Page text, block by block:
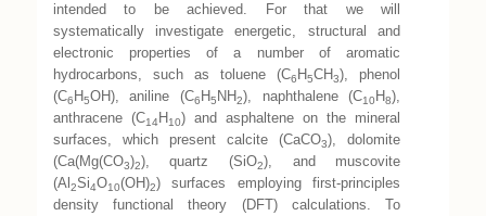
intended to be achieved. For that we will
systematically investigate energetic, structural and
electronic properties of a number of aromatic
hydrocarbons, such as toluene (C6 H5CH3), phenol
(C6 H5OH), aniline (C6 H5 NH2), naphthalene (C10 H8),
anthracene (C14 H10) and asphaltene on the mineral
surfaces, which present calcite (CaCO3), dolomite
(Ca(Mg(CO3)2), quartz (SiO2), and muscovite
(Al 2Si4O10(OH)2) surfaces employing first-principles
density functional theory (DFT) calculations. To